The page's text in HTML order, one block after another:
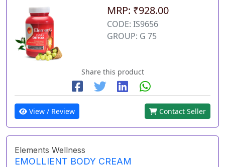
MRP: ₹928.00
CODE: IS9656
GROUP: G 75
Share this product
View / Review Contact Seller
Elements Wellness
EMOLLIENT BODY CREAM